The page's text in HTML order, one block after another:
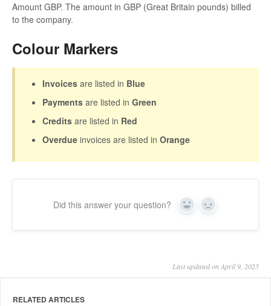
Amount GBP. The amount in GBP (Great Britain pounds) billed
to the company.
Colour Markers
Invoices are listed in Blue
Payments are listed in Green
Credits are listed in Red
Overdue invoices are listed in Orange
Did this answer your question? Yes No
Last updated on April 9, 2025
RELATED ARTICLES